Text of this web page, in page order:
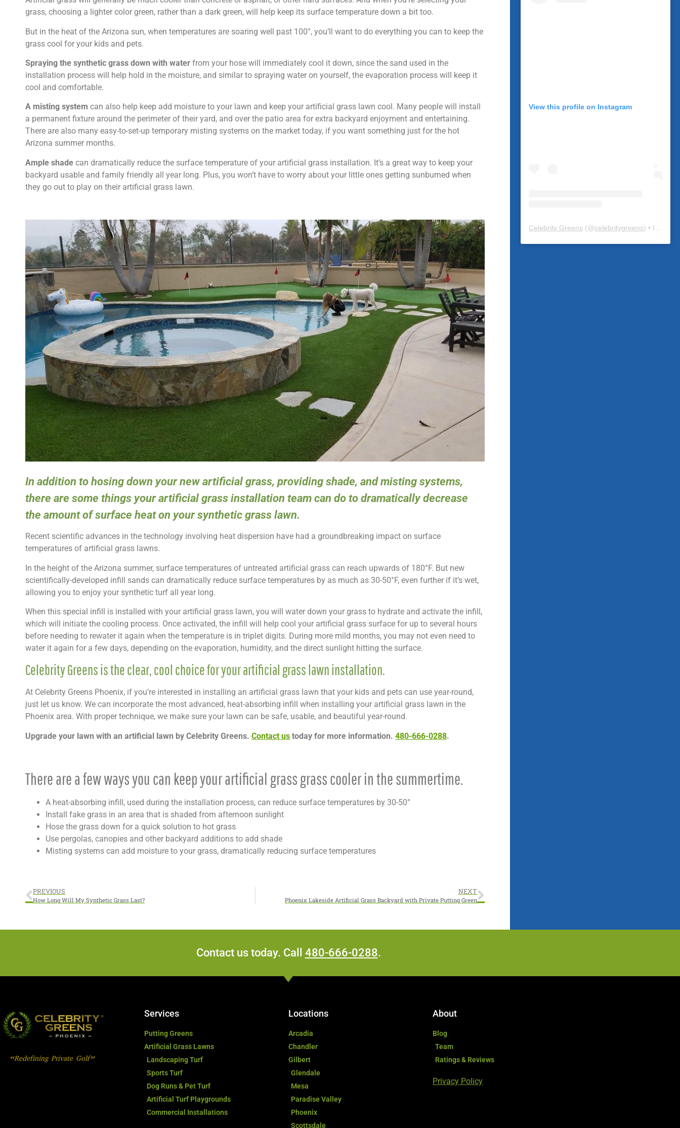
grass, choosing a lighter color green, rather than a dark green, will help keep its surface temperature down a bit too.
But in the heat of the Arizona sun, when temperatures are soaring well past 100°, you’ll want to do everything you can to keep the
grass cool for your kids and pets.
Spraying the synthetic grass down with water from your hose will immediately cool it down, since the sand used in the
installation process will help hold in the moisture, and similar to spraying water on yourself, the evaporation process will keep it
cool and comfortable.
A misting system can also help keep add moisture to your lawn and keep your artificial grass lawn cool. Many people will install
a permanent fixture around the perimeter of their yard, and over the patio area for extra backyard enjoyment and entertaining.
There are also many easy-to-set-up temporary misting systems on the market today, if you want something just for the hot
Arizona summer months.
Ample shade can dramatically reduce the surface temperature of your artificial grass installation. It’s a great way to keep your
backyard usable and family friendly all year long. Plus, you won’t have to worry about your little ones getting sunburned when
they go out to play on their artificial grass lawn.
In addition to hosing down your new artificial grass, providing shade, and misting systems,
there are some things your artificial grass installation team can do to dramatically decrease
the amount of surface heat on your synthetic grass lawn.
Recent scientific advances in the technology involving heat dispersion have had a groundbreaking impact on surface
temperatures of artificial grass lawns.
In the height of the Arizona summer, surface temperatures of untreated artificial grass can reach upwards of 180°F. But new
scientifically-developed infill sands can dramatically reduce surface temperatures by as much as 30-50°F, even further if it’s wet,
allowing you to enjoy your synthetic turf all year long.
When this special infill is installed with your artificial grass lawn, you will water down your grass to hydrate and activate the infill,
which will initiate the cooling process. Once activated, the infill will help cool your artificial grass surface for up to several hours
before needing to rewater it again when the temperature is in triplet digits. During more mild months, you may not even need to
water it again for a few days, depending on the evaporation, humidity, and the direct sunlight hitting the surface.
Celebrity Greens is the clear, cool choice for your artificial grass lawn installation.
At Celebrity Greens Phoenix, if you’re interested in installing an artificial grass lawn that your kids and pets can use year-round,
just let us know. We can incorporate the most advanced, heat-absorbing infill when installing your artificial grass lawn in the
Phoenix area. With proper technique, we make sure your lawn can be safe, usable, and beautiful year-round.
Upgrade your lawn with an artificial lawn by Celebrity Greens. Contact us today for more information. 480-666-0288.
There are a few ways you can keep your artificial grass grass cooler in the summertime.
A heat-absorbing infill, used during the installation process, can reduce surface temperatures by 30-50°
Install fake grass in an area that is shaded from afternoon sunlight
Hose the grass down for a quick solution to hot grass
Use pergolas, canopies and other backyard additions to add shade
Misting systems can add moisture to your grass, dramatically reducing surface temperatures
PREVIOUS
How Long Will My Synthetic Grass Last?
NEXT
Phoenix Lakeside Artificial Grass Backyard with Private Putting Green
View this profile on Instagram
Celebrity Greens (@celebritygreens) • Instagram photos and videos
Contact us today. Call 480-666-0288.
“Redefining Private Golf”
Services
Putting Greens
Artificial Grass Lawns
Landscaping Turf
Sports Turf
Dog Runs & Pet Turf
Artificial Turf Playgrounds
Commercial Installations
Locations
Arcadia
Chandler
Gilbert
Glendale
Mesa
Paradise Valley
Phoenix
Scottsdale
About
Blog
Team
Ratings & Reviews
Privacy Policy